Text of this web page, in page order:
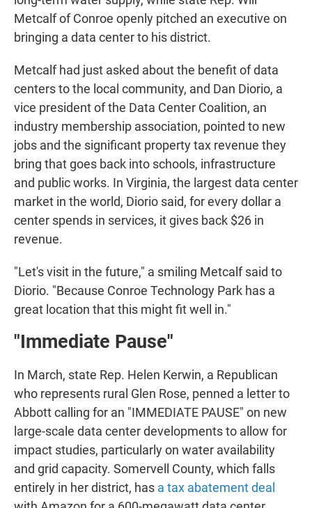
Metcalf of Conroe openly pitched an executive on
bringing a data center to his district.
Metcalf had just asked about the benefit of data
centers to the local community, and Dan Diorio, a
vice president of the Data Center Coalition, an
industry membership association, pointed to new
jobs and the significant property tax revenue they
bring that goes back into schools, infrastructure
and public works. In Virginia, the largest data center
market in the world, Diorio said, for every dollar a
center spends in services, it gives back $26 in
revenue.
"Let's visit in the future," a smiling Metcalf said to
Diorio. "Because Conroe Technology Park has a
great location that this might fit well in."
"Immediate Pause"
In March, state Rep. Helen Kerwin, a Republican
who represents rural Glen Rose, penned a letter to
Abbott calling for an "IMMEDIATE PAUSE" on new
large-scale data center developments to allow for
impact studies, particularly on water availability
and grid capacity. Somervell County, which falls
entirely in her district, has a tax abatement deal